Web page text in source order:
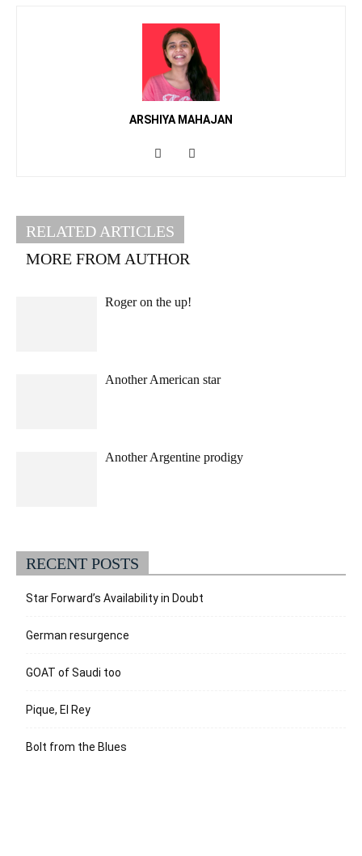
ARSHIYA MAHAJAN
RELATED ARTICLES
MORE FROM AUTHOR
Roger on the up!
Another American star
Another Argentine prodigy
RECENT POSTS
Star Forward’s Availability in Doubt
German resurgence
GOAT of Saudi too
Pique, El Rey
Bolt from the Blues